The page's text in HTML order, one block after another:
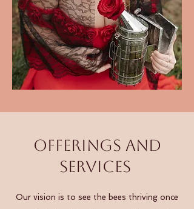
Offerings and
Services
Our vision is to see the bees thriving once